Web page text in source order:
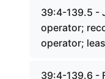
39:4-139.5 -
operator;
operator;
39:4-139.6 -